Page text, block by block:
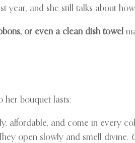
year, and she still talks about
or even a clean dish towel
her bouquet lasts:
affordable, and come in every
open slowly and smell divine.